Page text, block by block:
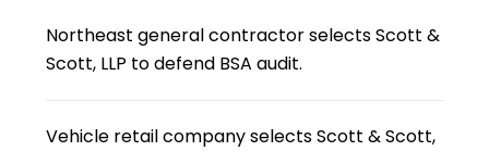
Northeast general contractor selects Scott &
Scott, LLP to defend BSA audit.
Vehicle retail company selects Scott & Scott,